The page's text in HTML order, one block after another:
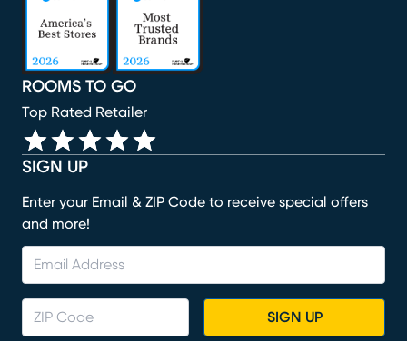
SIGN UP
Enter your Email & ZIP Code to receive special offers
and more!
SIGN UP
ROOMS TO GO
Top Rated Retailer